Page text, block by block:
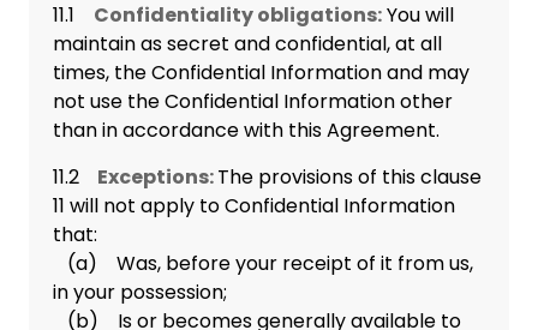
11.1 Confidentiality obligations:You will
maintain as secret and confidential, at all
times, the Confidential Information and may
not use the Confidential Information other
than in accordance with this Agreement.
11.2
Exceptions:The provisions of this clause
11 will not apply to Confidential Information
that:
(a) Was, before your receipt of it from us,
in your possession;
(b) Is or becomes generally available to